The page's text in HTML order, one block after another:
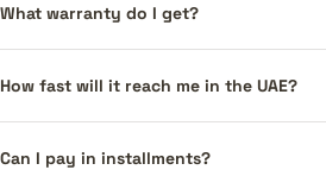
What warranty do I get?
How fast will it reach me in the UAE?
Can I pay in installments?